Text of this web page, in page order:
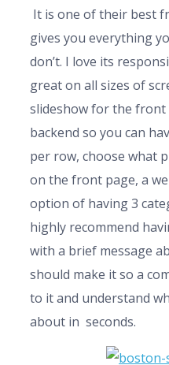
It is one of their best
gives you everything
don’t. I love its
great on all sizes of
slideshow for the
backend so you can
per row, choose what
on the front page, a
option of having 3
highly recommend
with a brief message
should make it so a
to it and understand
about in seconds.